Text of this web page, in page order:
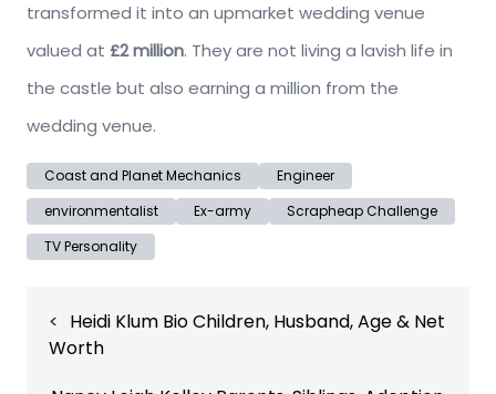
transformed it into an upmarket wedding venue
valued at £2 million. They are not living a lavish life in
the castle but also earning a million from the
wedding venue.
Coast and Planet Mechanics
Engineer
environmentalist
Ex-army
Scrapheap Challenge
TV Personality
navigation
Heidi Klum Bio Children, Husband, Age & Net
Worth